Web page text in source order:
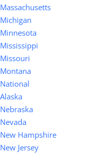
Massachusetts
Michigan
Minnesota
Mississippi
Missouri
Montana
National
Alaska
Nebraska
Nevada
New Hampshire
New Jersey